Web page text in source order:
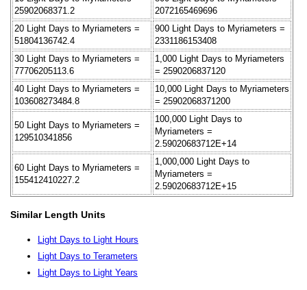
25902068371.2
2072165469696
20 Light Days to Myriameters =
51804136742.4
900 Light Days to Myriameters =
2331186153408
30 Light Days to Myriameters =
77706205113.6
1,000 Light Days to Myriameters
= 2590206837120
40 Light Days to Myriameters =
103608273484.8
10,000 Light Days to Myriameters
= 25902068371200
50 Light Days to Myriameters =
129510341856
100,000 Light Days to
Myriameters =
2.59020683712E+14
60 Light Days to Myriameters =
155412410227.2
1,000,000 Light Days to
Myriameters =
2.59020683712E+15
Similar Length Units
Light Days to Light Hours
Light Days to Terameters
Light Days to Light Years